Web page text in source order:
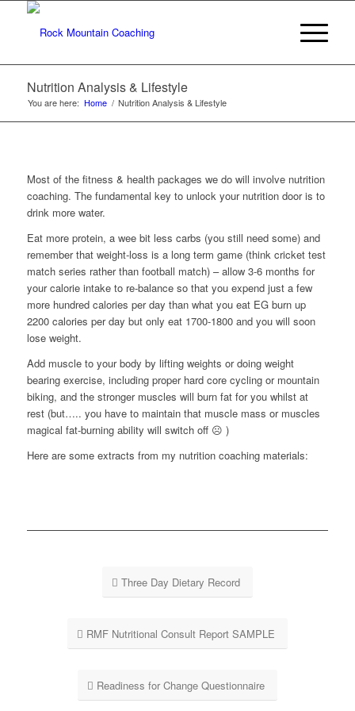
Nutrition Analysis & Lifestyle
You are here: Home / Nutrition Analysis & Lifestyle
Most of the fitness & health packages we do will involve nutrition
coaching. The fundamental key to unlock your nutrition door is to
drink more water.
Eat more protein, a wee bit less carbs (you still need some) and
remember that weight-loss is a long term game (think cricket test
match series rather than football match) – allow 3-6 months for
your calorie intake to re-balance so that you expend just a few
more hundred calories per day than what you eat EG burn up
2200 calories per day but only eat 1700-1800 and you will soon
lose weight.
Add muscle to your body by lifting weights or doing weight
bearing exercise, including proper hard core cycling or mountain
biking, and the stronger muscles will burn fat for you whilst at
rest (but….. you have to maintain that muscle mass or muscles
magical fat-burning ability will switch off ☹ )
Here are some extracts from my nutrition coaching materials:
Three Day Dietary Record
RMF Nutritional Consult Report SAMPLE
Readiness for Change Questionnaire